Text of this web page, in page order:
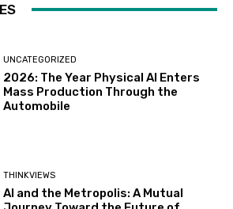
UNCATEGORIZED
2026: The Year Physical AI Enters
Mass Production Through the
Automobile
THINKVIEWS
AI and the Metropolis: A Mutual